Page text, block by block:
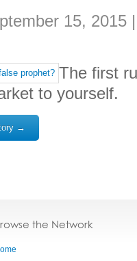
15, 2015
The first
to yourself.
→
the Network